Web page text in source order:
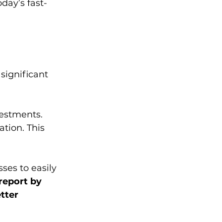
fast-
significant
This
to easily
by